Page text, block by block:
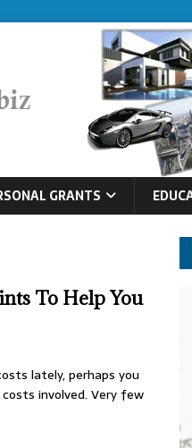
GRANTS
To Help You
lately, perhaps you
involved. Very few